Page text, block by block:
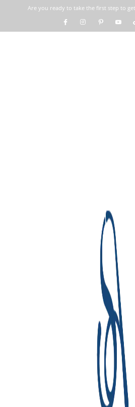
Are you ready to take the first step to